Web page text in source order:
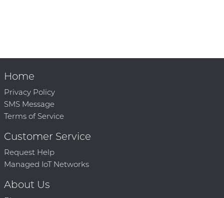
Home
Privacy Policy
SMS Message
Terms of Service
Customer Service
Request Help
Managed IoT Networks
About Us